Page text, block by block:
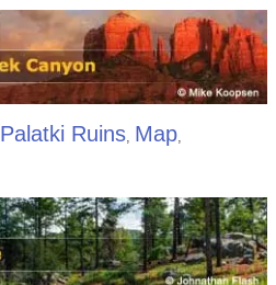
Palatki Ruins, Map,